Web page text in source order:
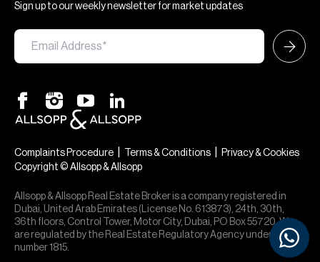
Sign up to our weekly newsletter for market updates
Complaints Procedure Terms & Conditions
Privacy & Cookies
Copyright © Allsopp & Allsopp
Allsopp & Allsopp Real Estate Broker is a company registered in
Dubai, United Arab Emirates (License No. 613873), 24th, 30th,
36th floors, Control Tower, Motor City, Dubai, PO Box 55720. We
are regulated by the Real Estate Regulatory Agency under office
number 1815.